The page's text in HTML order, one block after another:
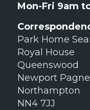
Mon-Fri 9am
Park Home
Royal House
Queenswood
Newport
Northampton
NN4 7JJ